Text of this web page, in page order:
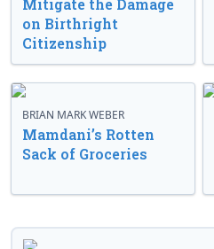
Mitigate the Damage
on Birthright
Citizenship
BRIAN MARK WEBER
Mamdani’s Rotten
Sack of Groceries